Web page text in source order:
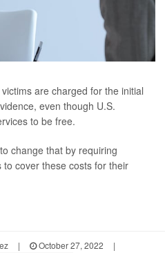
are charged for the initial
even though U.S.
to be free.
change that by requiring
cover these costs for their
| October 27, 2022
|